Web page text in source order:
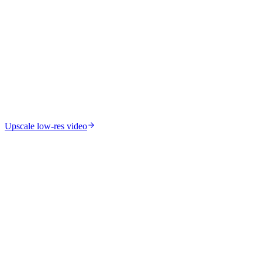
Upscale low-res video